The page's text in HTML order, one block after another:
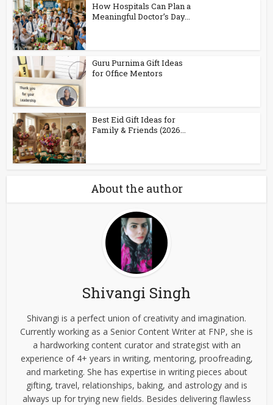
How Hospitals Can Plan a
Meaningful Doctor’s Day...
Guru Purnima Gift Ideas
for Office Mentors
Best Eid Gift Ideas for
Family & Friends (2026...
About the author
Shivangi Singh
Shivangi is a perfect union of creativity and imagination.
Currently working as a Senior Content Writer at FNP, she is
a hardworking content curator and strategist with an
experience of 4+ years in writing, mentoring, proofreading,
and marketing. She has expertise in writing pieces about
gifting, travel, relationships, baking, and astrology and is
always up for trying new fields. Besides delivering flawless